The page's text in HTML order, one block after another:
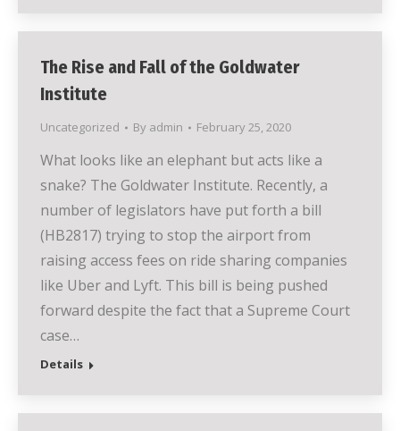
The Rise and Fall of the Goldwater
Institute
Uncategorized By admin February 25, 2020
What looks like an elephant but acts like a
snake? The Goldwater Institute. Recently, a
number of legislators have put forth a bill
(HB2817) trying to stop the airport from
raising access fees on ride sharing companies
like Uber and Lyft. This bill is being pushed
forward despite the fact that a Supreme Court
case…
Details